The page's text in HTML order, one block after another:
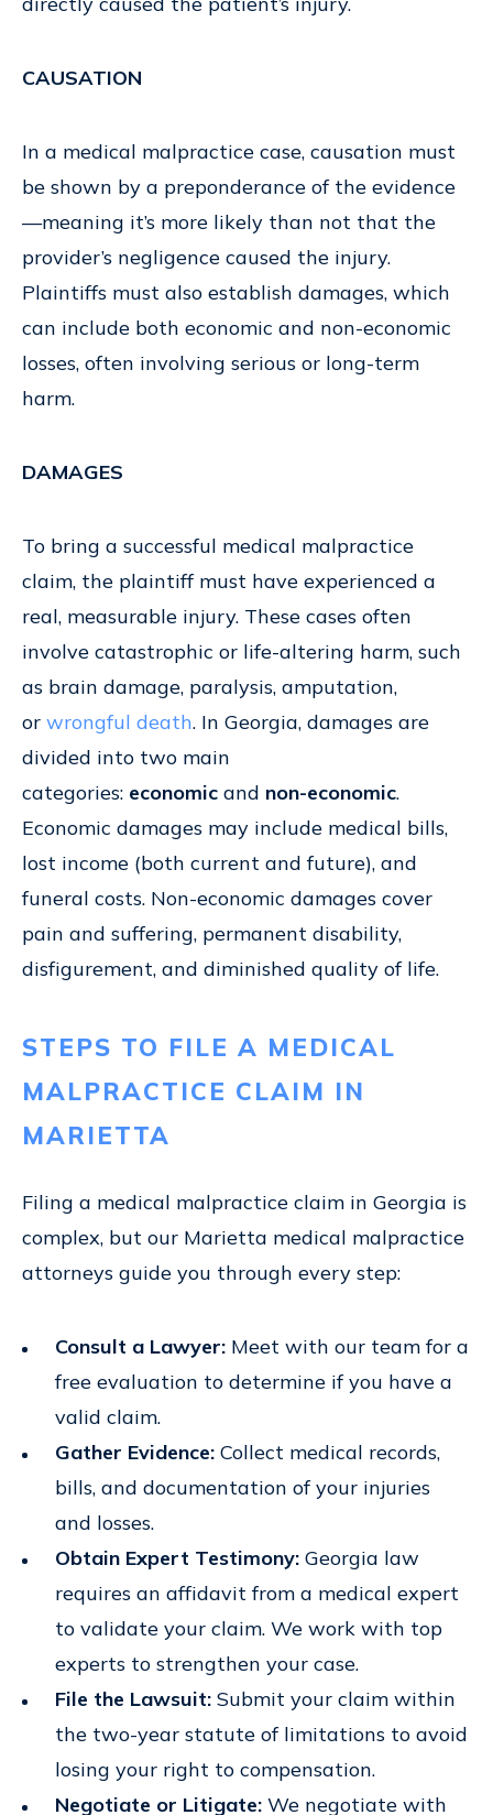
CAUSATION
In a medical malpractice case, causation must
be shown by a preponderance of the evidence
—meaning it’s more likely than not that the
provider’s negligence caused the injury.
Plaintiffs must also establish damages, which
can include both economic and non-economic
losses, often involving serious or long-term
harm.
DAMAGES
To bring a successful medical malpractice
claim, the plaintiff must have experienced a
real, measurable injury. These cases often
involve catastrophic or life-altering harm, such
as brain damage, paralysis, amputation,
or wrongful death. In Georgia, damages are
divided into two main
categories: economic and non-economic.
Economic damages may include medical bills,
lost income (both current and future), and
funeral costs. Non-economic damages cover
pain and suffering, permanent disability,
disfigurement, and diminished quality of life.
STEPS TO FILE A MEDICAL
MALPRACTICE CLAIM IN
MARIETTA
Filing a medical malpractice claim in Georgia is
complex, but our Marietta medical malpractice
attorneys guide you through every step:
Consult a Lawyer: Meet with our team for a
free evaluation to determine if you have a
valid claim.
Gather Evidence: Collect medical records,
bills, and documentation of your injuries
and losses.
Obtain Expert Testimony: Georgia law
requires an affidavit from a medical expert
to validate your claim. We work with top
experts to strengthen your case.
File the Lawsuit: Submit your claim within
the two-year statute of limitations to avoid
losing your right to compensation.
Negotiate or Litigate: We negotiate with